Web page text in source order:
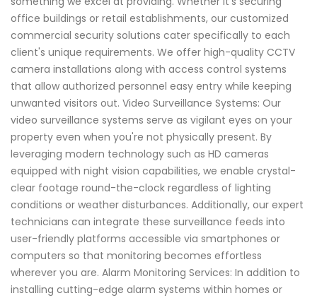
office buildings or retail establishments, our customized
commercial security solutions cater specifically to each
client's unique requirements. We offer high-quality CCTV
camera installations along with access control systems
that allow authorized personnel easy entry while keeping
unwanted visitors out. Video Surveillance Systems: Our
video surveillance systems serve as vigilant eyes on your
property even when you're not physically present. By
leveraging modern technology such as HD cameras
equipped with night vision capabilities, we enable crystal-
clear footage round-the-clock regardless of lighting
conditions or weather disturbances. Additionally, our expert
technicians can integrate these surveillance feeds into
user-friendly platforms accessible via smartphones or
computers so that monitoring becomes effortless
wherever you are. Alarm Monitoring Services: In addition to
installing cutting-edge alarm systems within homes or